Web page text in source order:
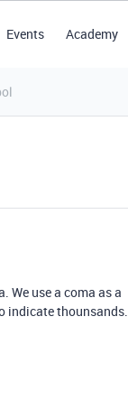
Events Academy
We use a coma as a
indicate thounsands.